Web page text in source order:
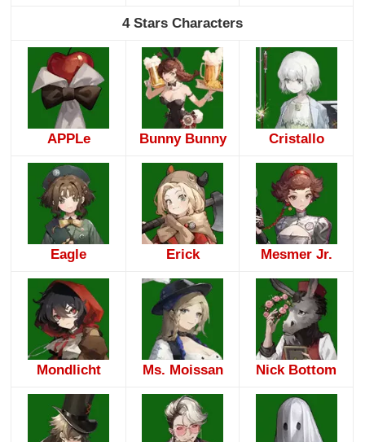
4 Stars Characters
APPLe Bunny Bunny Cristallo
Eagle Erick Mesmer Jr.
Mondlicht Ms. Moissan Nick Bottom